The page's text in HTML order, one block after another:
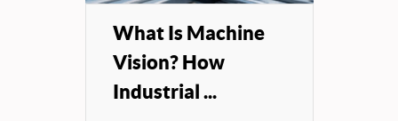
What Is Machine
Vision? How
Industrial ...